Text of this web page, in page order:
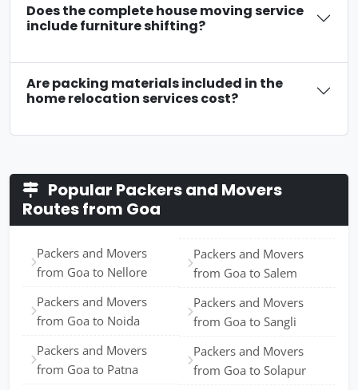
Does the complete house moving service
include furniture shifting?
Are packing materials included in the
home relocation services cost?
Popular Packers and Movers
Routes from Goa
Packers and Movers
from Goa to Nellore
Packers and Movers
from Goa to Noida
Packers and Movers
from Goa to Patna
Packers and Movers
from Goa to Salem
Packers and Movers
from Goa to Sangli
Packers and Movers
from Goa to Solapur